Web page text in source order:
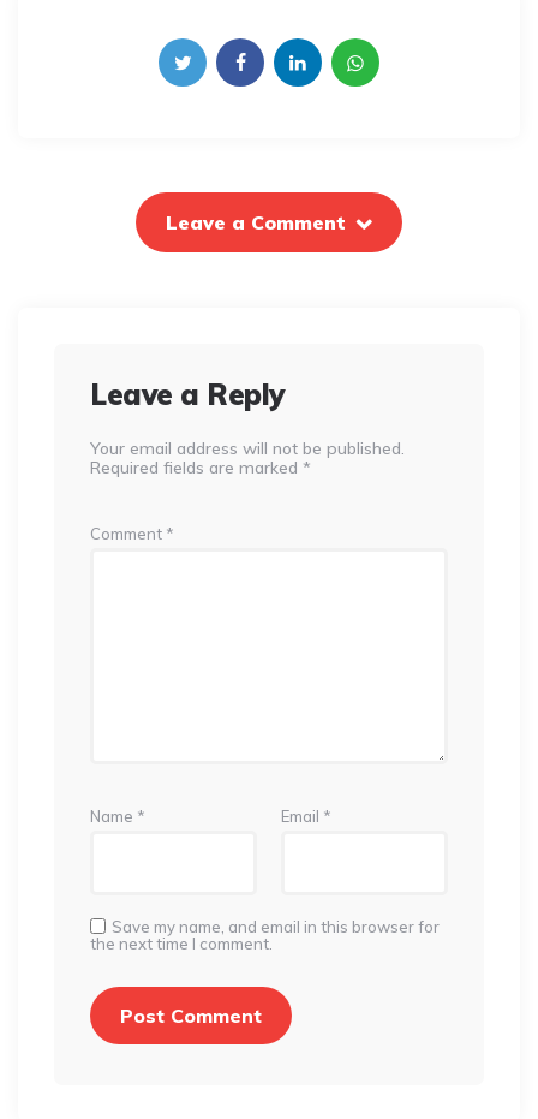
Leave a Comment
Leave a Reply
Your email address will not be published.
Required fields are marked *
Comment *
Name * Email *
Save my name, and email in this browser for
the next time I comment.